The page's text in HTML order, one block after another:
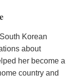
Korean
about
her become a
country and